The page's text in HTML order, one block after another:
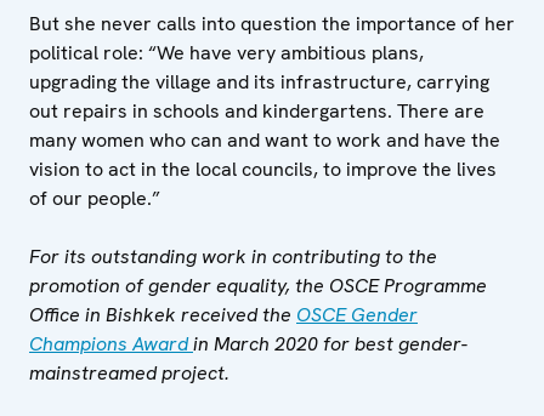
But she never calls into question the importance of her
political role: “We have very ambitious plans,
upgrading the village and its infrastructure, carrying
out repairs in schools and kindergartens. There are
many women who can and want to work and have the
vision to act in the local councils, to improve the lives
of our people.”
For its outstanding work in contributing to the
promotion of gender equality, the OSCE Programme
Office in Bishkek received the OSCE Gender
Champions Awardin March 2020 for best gender-
mainstreamed project.